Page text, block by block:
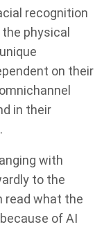
recognition
physical
on their
in their
with
to the
read what the
of AI